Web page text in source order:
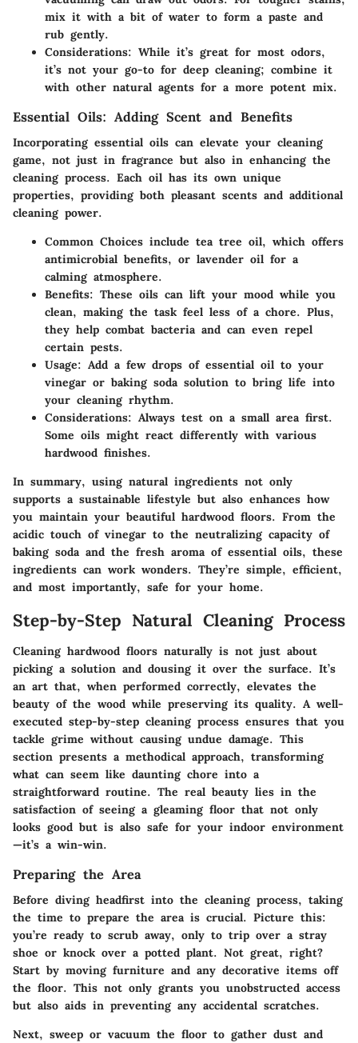
mix it with a bit of water to form a paste and
rub gently.
Considerations: While it’s great for most odors,
it’s not your go-to for deep cleaning; combine it
with other natural agents for a more potent mix.
Essential Oils: Adding Scent and Benefits
Incorporating essential oils can elevate your cleaning
game, not just in fragrance but also in enhancing the
cleaning process. Each oil has its own unique
properties, providing both pleasant scents and additional
cleaning power.
Common Choices include tea tree oil, which offers
antimicrobial benefits, or lavender oil for a
calming atmosphere.
Benefits: These oils can lift your mood while you
clean, making the task feel less of a chore. Plus,
they help combat bacteria and can even repel
certain pests.
Usage: Add a few drops of essential oil to your
vinegar or baking soda solution to bring life into
your cleaning rhythm.
Considerations: Always test on a small area first.
Some oils might react differently with various
hardwood finishes.
In summary, using natural ingredients not only
supports a sustainable lifestyle but also enhances how
you maintain your beautiful hardwood floors. From the
acidic touch of vinegar to the neutralizing capacity of
baking soda and the fresh aroma of essential oils, these
ingredients can work wonders. They’re simple, efficient,
and most importantly, safe for your home.
Step-by-Step Natural Cleaning Process
Cleaning hardwood floors naturally is not just about
picking a solution and dousing it over the surface. It’s
an art that, when performed correctly, elevates the
beauty of the wood while preserving its quality. A well-
executed step-by-step cleaning process ensures that you
tackle grime without causing undue damage. This
section presents a methodical approach, transforming
what can seem like daunting chore into a
straightforward routine. The real beauty lies in the
satisfaction of seeing a gleaming floor that not only
looks good but is also safe for your indoor environment
—it’s a win-win.
Preparing the Area
Before diving headfirst into the cleaning process, taking
the time to prepare the area is crucial. Picture this:
you’re ready to scrub away, only to trip over a stray
shoe or knock over a potted plant. Not great, right?
Start by moving furniture and any decorative items off
the floor. This not only grants you unobstructed access
but also aids in preventing any accidental scratches.
Next, sweep or vacuum the floor to gather dust and